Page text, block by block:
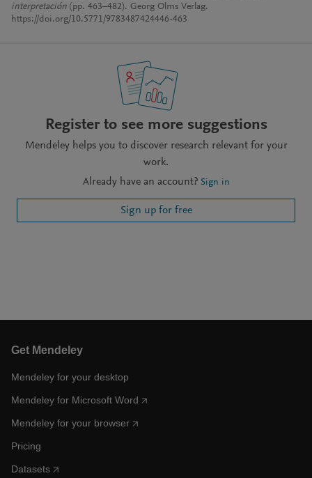
interpretación (pp. 463–482). Georg Olms Verlag.
https://doi.org/10.5771/9783487424446-463
Register to see more suggestions
Mendeley helps you to discover research relevant for your
work.
Already have an account? Sign in
Sign up for free
Get Mendeley
Mendeley for your desktop
Mendeley for Microsoft Word
Mendeley for your browser
Pricing
Datasets